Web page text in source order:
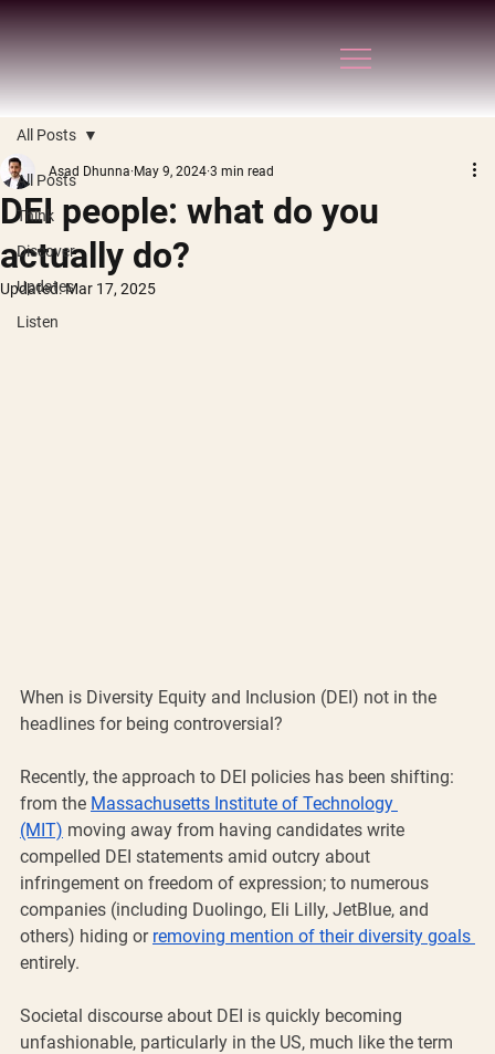
All Posts
Think
Discover
Updates
Listen
All Posts
DEI people: what do you
actually do?
Asad Dhunna May 9, 2024 3 min read
Updated:Mar 17, 2025
When is Diversity Equity and Inclusion (DEI) not in the
headlines for being controversial?
Recently, the approach to DEI policies has been shifting:
from the Massachusetts Institute of Technology
(MIT) moving away from having candidates write
compelled DEI statements amid outcry about
infringement on freedom of expression; to numerous
companies (including Duolingo, Eli Lilly, JetBlue, and
others) hiding or removing mention of their diversity goals
entirely.
Societal discourse about DEI is quickly becoming
unfashionable, particularly in the US, much like the term